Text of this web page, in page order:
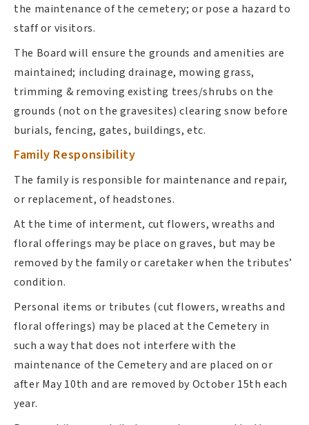
the maintenance of the cemetery; or pose a hazard to
staff or visitors.
The Board will ensure the grounds and amenities are
maintained; including drainage, mowing grass,
trimming & removing existing trees/shrubs on the
grounds (not on the gravesites) clearing snow before
burials, fencing, gates, buildings, etc.
Family Responsibility
The family is responsible for maintenance and repair,
or replacement, of headstones.
At the time of interment, cut flowers, wreaths and
floral offerings may be place on graves, but may be
removed by the family or caretaker when the tributes’
condition.
Personal items or tributes (cut flowers, wreaths and
floral offerings) may be placed at the Cemetery in
such a way that does not interfere with the
maintenance of the Cemetery and are placed on or
after May 10th and are removed by October 15th each
year.